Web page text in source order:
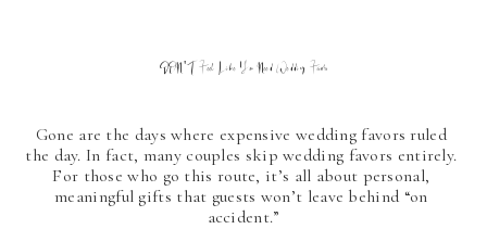
DON'T Feel Like You Need Wedding Favors
Gone are the days where expensive wedding favors ruled
the day. In fact, many couples skip wedding favors entirely.
For those who go this route, it’s all about personal,
meaningful gifts that guests won’t leave behind “on
accident.”